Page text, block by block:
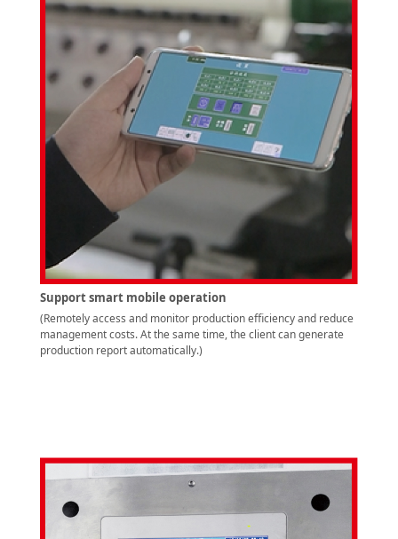
Support smart mobile operation
(Remotely access and monitor production efficiency and reduce
management costs. At the same time, the client can generate
production report automatically.)